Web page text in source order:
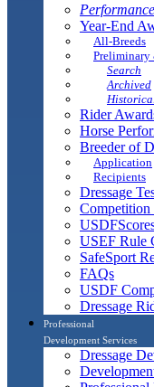
Performance
Year-End
All-Breeds
Preliminary
Search
Archived
Rider
Horse
Breeder of
Application
Recipients
Dressage
Competition
USEF Rule
SafeSport
FAQs
USDF
Dressage
Professional
Development Services
Dressage